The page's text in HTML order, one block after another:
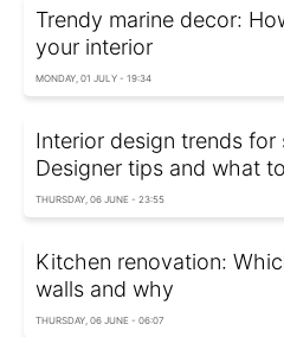
Trendy marine decor:
your interior
MONDAY, 01 JULY - 19:34
Interior design trends for
Designer tips and what
THURSDAY, 06 JUNE - 23:55
Kitchen renovation:
walls and why
THURSDAY, 06 JUNE - 06:07